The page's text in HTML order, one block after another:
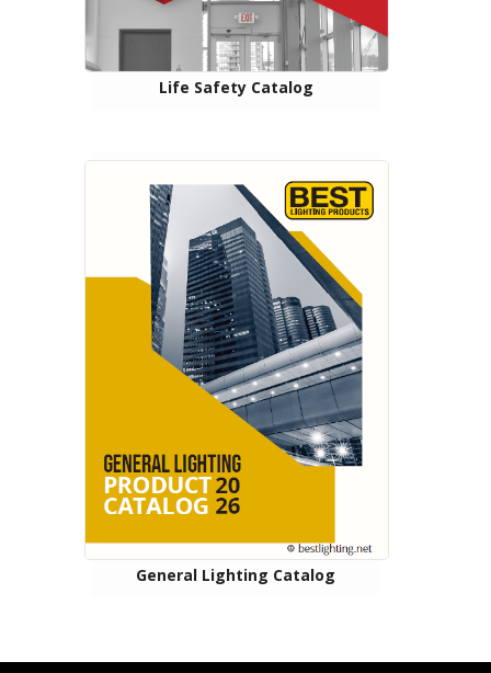
Life Safety Catalog
General Lighting Catalog